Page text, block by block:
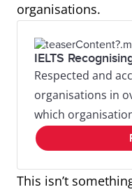
organisations.
IELTS
Respected and
organisations in
which
This isn’t